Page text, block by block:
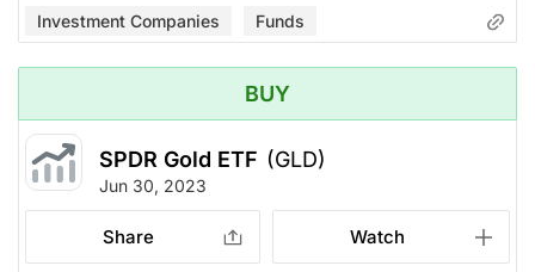
Investment Companies Funds
BUY
SPDR Gold ETF (GLD)
Jun 30, 2023
Share Watch